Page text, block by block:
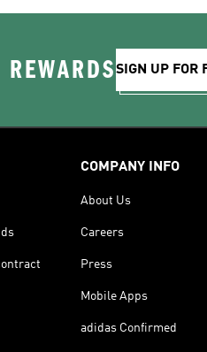
SIGN UP FOR
COMPANY INFO
About Us
Careers
Press
Mobile Apps
adidas Confirmed